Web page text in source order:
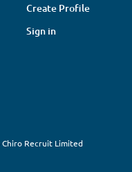
Create Profile
Sign in
Recruit Limited